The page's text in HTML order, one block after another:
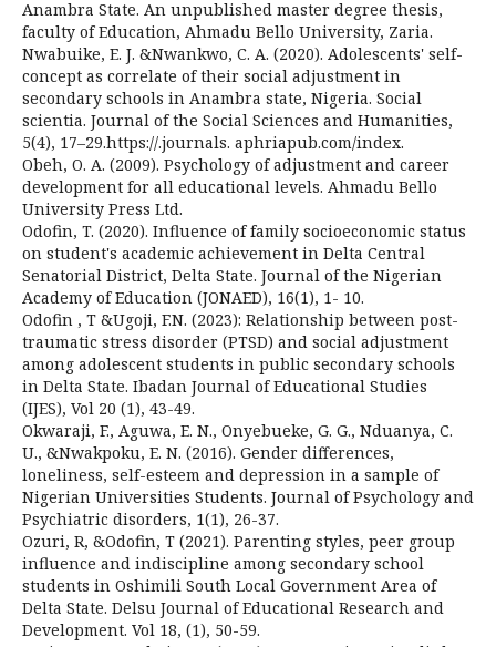
Anambra State. An unpublished master degree thesis,
faculty of Education, Ahmadu Bello University, Zaria.
Nwabuike, E. J. &Nwankwo, C. A. (2020). Adolescents' self-
concept as correlate of their social adjustment in
secondary schools in Anambra state, Nigeria. Social
scientia. Journal of the Social Sciences and Humanities,
5(4), 17–29.https://.journals. aphriapub.com/index.
Obeh, O. A. (2009). Psychology of adjustment and career
development for all educational levels. Ahmadu Bello
University Press Ltd.
Odofin, T. (2020). Influence of family socioeconomic status
on student's academic achievement in Delta Central
Senatorial District, Delta State. Journal of the Nigerian
Academy of Education (JONAED), 16(1), 1- 10.
Odofin , T &Ugoji, F.N. (2023): Relationship between post-
traumatic stress disorder (PTSD) and social adjustment
among adolescent students in public secondary schools
in Delta State. Ibadan Journal of Educational Studies
(IJES), Vol 20 (1), 43-49.
Okwaraji, F., Aguwa, E. N., Onyebueke, G. G., Nduanya, C.
U., &Nwakpoku, E. N. (2016). Gender differences,
loneliness, self-esteem and depression in a sample of
Nigerian Universities Students. Journal of Psychology and
Psychiatric disorders, 1(1), 26-37.
Ozuri, R, &Odofin, T (2021). Parenting styles, peer group
influence and indiscipline among secondary school
students in Oshimili South Local Government Area of
Delta State. Delsu Journal of Educational Research and
Development. Vol 18, (1), 50-59.